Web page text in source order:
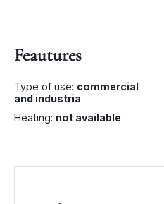
Feautures
Type of use: commercial
and industria
Heating: not available